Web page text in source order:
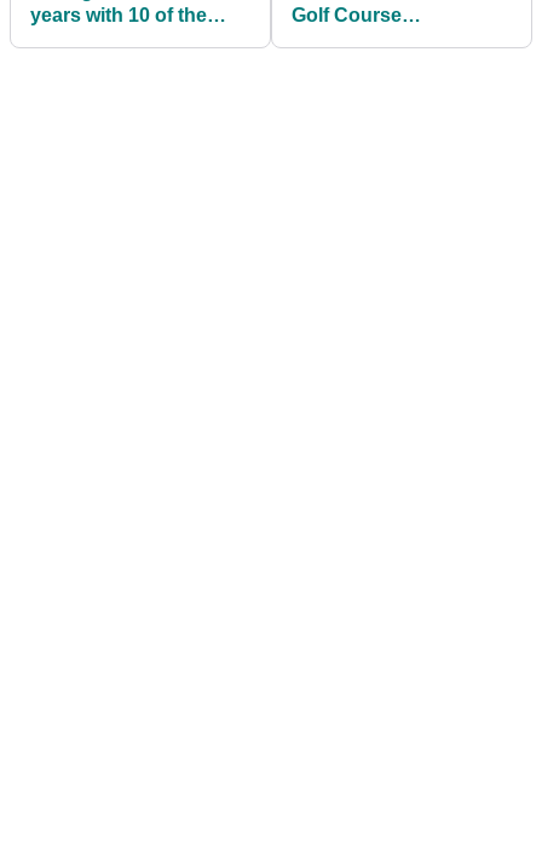
years with 10 of the
Golf Course